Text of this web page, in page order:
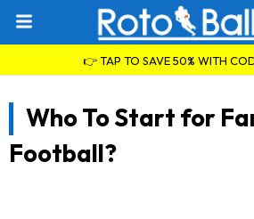
👉 TAP TO SAVE 50% WITH
Who To Start for
Football?